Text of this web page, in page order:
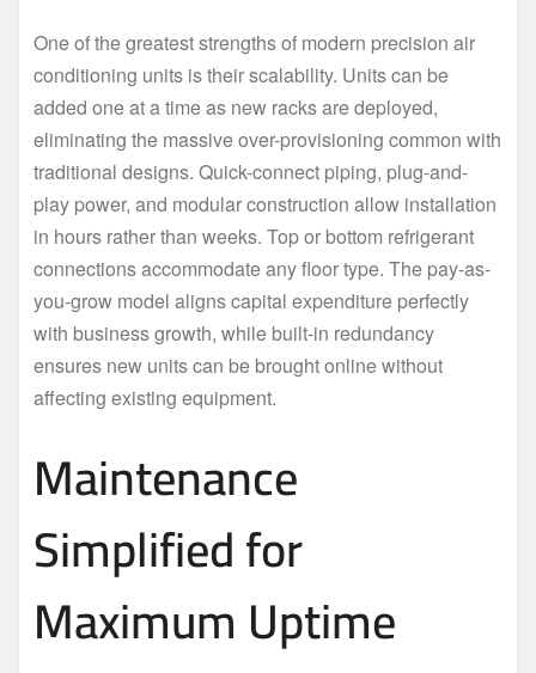
One of the greatest strengths of modern precision air
conditioning units is their scalability. Units can be
added one at a time as new racks are deployed,
eliminating the massive over-provisioning common with
traditional designs. Quick-connect piping, plug-and-
play power, and modular construction allow installation
in hours rather than weeks. Top or bottom refrigerant
connections accommodate any floor type. The pay-as-
you-grow model aligns capital expenditure perfectly
with business growth, while built-in redundancy
ensures new units can be brought online without
affecting existing equipment.
Maintenance
Simplified for
Maximum Uptime